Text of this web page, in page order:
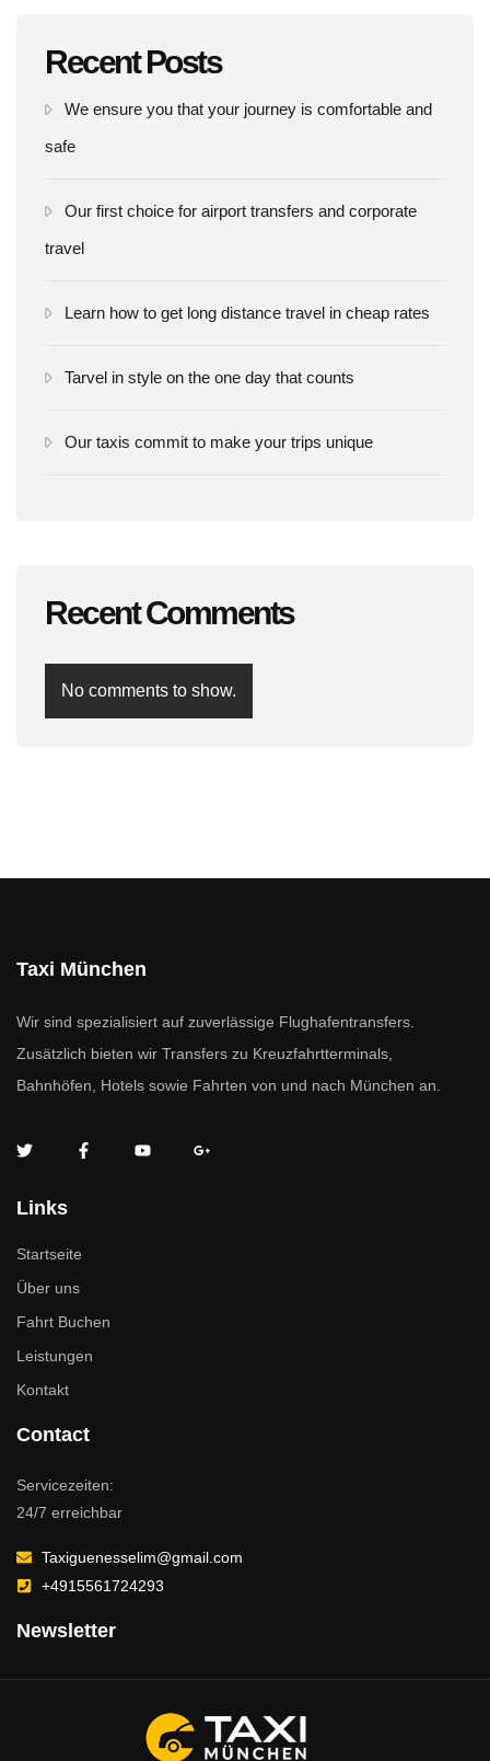
Recent Posts
We ensure you that your journey is comfortable and
safe
Our first choice for airport transfers and corporate
travel
Learn how to get long distance travel in cheap rates
Tarvel in style on the one day that counts
Our taxis commit to make your trips unique
Recent Comments
No comments to show.
Taxi München
Wir sind spezialisiert auf zuverlässige Flughafentransfers.
Zusätzlich bieten wir Transfers zu Kreuzfahrtterminals,
Bahnhöfen, Hotels sowie Fahrten von und nach München an.
Links
Startseite
Über uns
Fahrt Buchen
Leistungen
Kontakt
Contact
Servicezeiten:
24/7 erreichbar
Taxiguenesselim@gmail.com
+4915561724293
Newsletter